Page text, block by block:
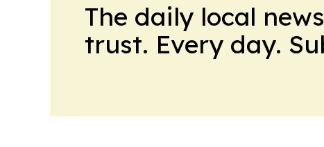
The daily local
trust. Every day.